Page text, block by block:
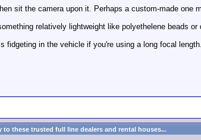
sit the camera upon it. Perhaps a custom-made
relatively lightweight like polyethelene beads or
fidgeting in the vehicle if you're using a long focal length.
these trusted full line dealers and rental houses...